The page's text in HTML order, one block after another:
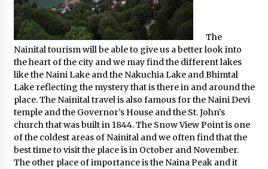
The
Nainital tourism will be able to give us a better look into
the heart of the city and we may find the different lakes
like the Naini Lake and the Nakuchia Lake and Bhimtal
Lake reflecting the mystery that is there in and around the
place. The Nainital travel is also famous for the Naini Devi
temple and the Governor’s House and the St. John’s
church that was built in 1844. The Snow View Point is one
of the coldest areas of Nainital and we often find that the
best time to visit the place is in October and November.
The other place of importance is the Naina Peak and it